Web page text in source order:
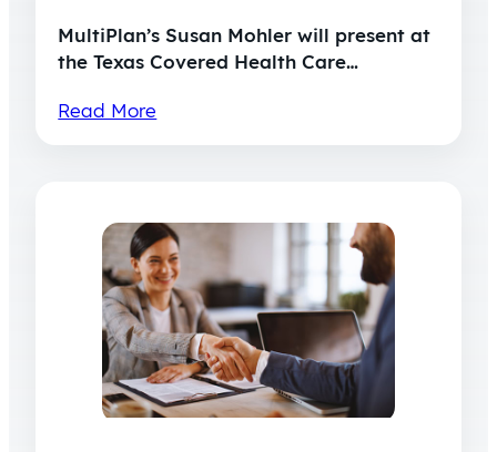
MultiPlan’s Susan Mohler will present at
the Texas Covered Health Care…
Read More